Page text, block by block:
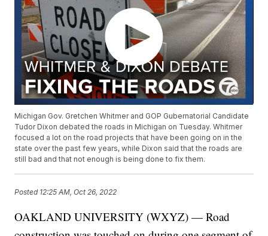
Michigan Gov. Gretchen Whitmer and GOP Gubernatorial Candidate
Tudor Dixon debated the roads in Michigan on Tuesday. Whitmer
focused a lot on the road projects that have been going on in the
state over the past few years, while Dixon said that the roads are
still bad and that not enough is being done to fix them.
Posted 12:25 AM, Oct 26, 2022
OAKLAND UNIVERSITY (WXYZ) — Road